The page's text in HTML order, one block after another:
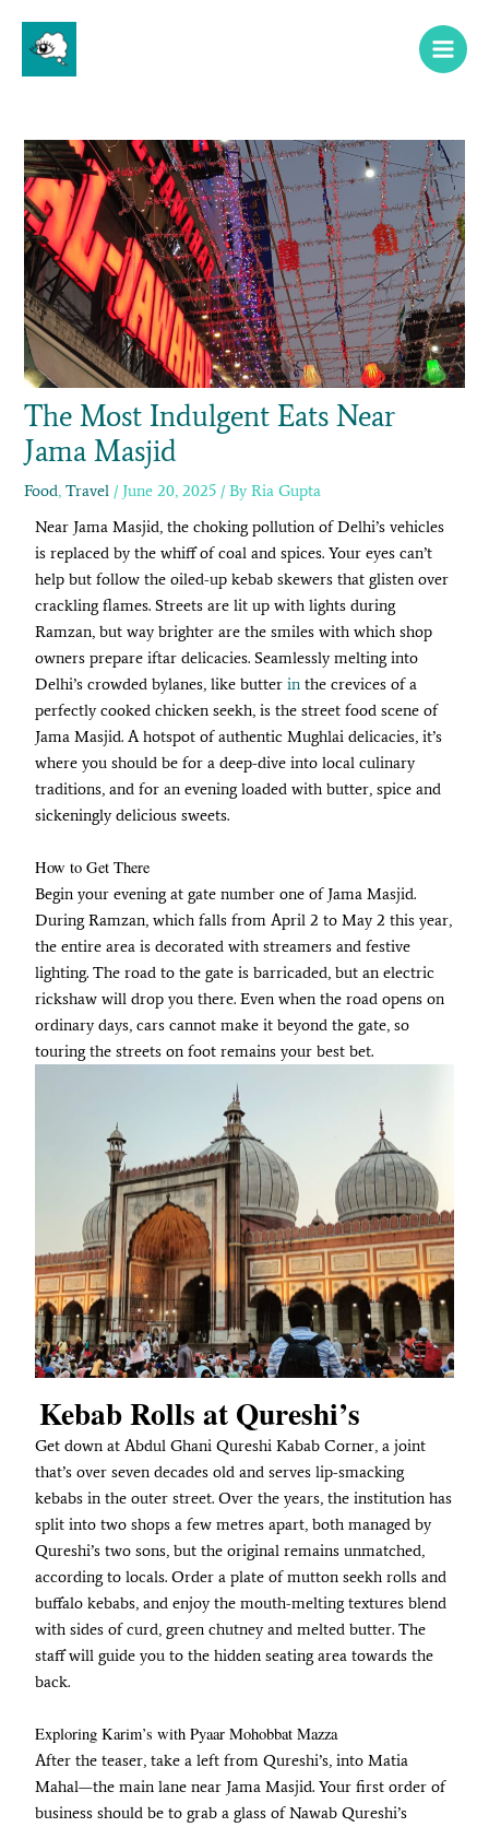
content
Main
Menu
The Most Indulgent Eats Near
Jama Masjid
Food,Travel / June 20, 2025 / ByRia Gupta
Near Jama Masjid, the choking pollution of Delhi’s vehicles
is replaced by the whiff of coal and spices. Your eyes can’t
help but follow the oiled-up kebab skewers that glisten over
crackling flames. Streets are lit up with lights during
Ramzan, but way brighter are the smiles with which shop
owners prepare iftar delicacies. Seamlessly melting into
Delhi’s crowded bylanes, like butterinthe crevices of a
perfectly cooked chicken seekh, is the street food scene of
Jama Masjid. A hotspot of authentic Mughlai delicacies, it’s
where you should be for a deep-dive into local culinary
traditions, and for an evening loaded with butter, spice and
sickeningly delicious sweets.
How to Get There
Begin your evening at gate number one of Jama Masjid.
During Ramzan, which falls from April 2 to May 2 this year,
the entire area is decorated with streamers and festive
lighting. The road to the gate is barricaded, but an electric
rickshaw will drop you there. Even when the road opens on
ordinary days, cars cannot make it beyond the gate, so
touring the streets on foot remains your best bet.
Kebab Rolls at Qureshi’s
Get down at Abdul Ghani Qureshi Kabab Corner, a joint
that’s over seven decades old and serves lip-smacking
kebabs in the outer street. Over the years, the institution has
split into two shops a few metres apart, both managed by
Qureshi’s two sons, but the original remains unmatched,
according to locals. Order a plate of mutton seekh rolls and
buffalo kebabs, and enjoy the mouth-melting textures blend
with sides of curd, green chutney and melted butter. The
staff will guide you to the hidden seating area towards the
back.
Exploring Karim’s with Pyaar Mohobbat Mazza
After the teaser, take a left from Qureshi’s, into Matia
Mahal—the main lane near Jama Masjid. Your first order of
business should be to grab a glass of Nawab Qureshi’s